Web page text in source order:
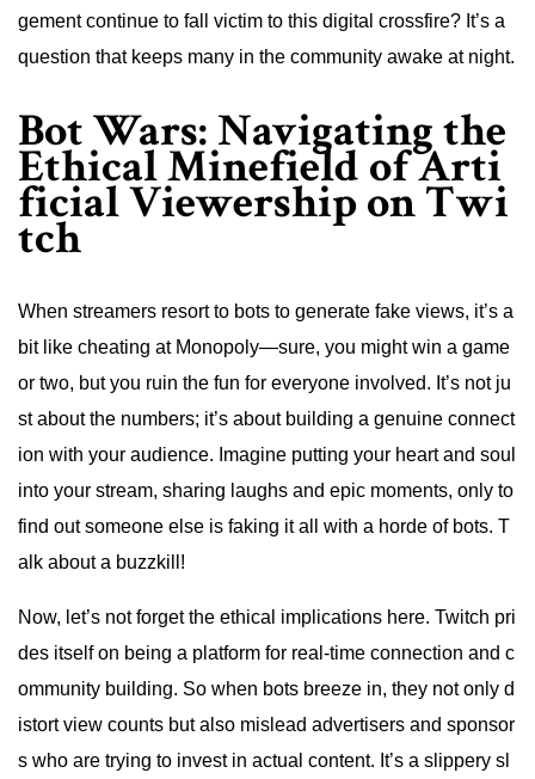
gement continue to fall victim to this digital crossfire? It’s a
question that keeps many in the community awake at night.
Bot Wars: Navigating the
Ethical Minefield of Arti
ficial Viewership on Twi
tch
When streamers resort to bots to generate fake views, it’s a
bit like cheating at Monopoly—sure, you might win a game
or two, but you ruin the fun for everyone involved. It’s not ju
st about the numbers; it’s about building a genuine connect
ion with your audience. Imagine putting your heart and soul
into your stream, sharing laughs and epic moments, only to
find out someone else is faking it all with a horde of bots. T
alk about a buzzkill!
Now, let’s not forget the ethical implications here. Twitch pri
des itself on being a platform for real-time connection and c
ommunity building. So when bots breeze in, they not only d
istort view counts but also mislead advertisers and sponsor
s who are trying to invest in actual content. It’s a slippery sl